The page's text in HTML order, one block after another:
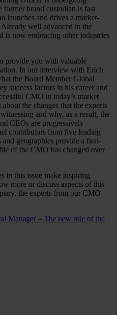
former brand custodian is fast
launches and drives a market-
Already well advanced in the
is now embracing other industries
provide you with valuable
In our interview with Erich
the Board Member Global
success factors in his career and
CMO in today’s market
the changes that the experts
and why, as a result, the
CEOs are progressively
contributors from five leading
geographies provide a first-
of the CMO has changed over
in this issue make inspiring
more or discuss aspects of this
the experts from our CMO
Manager – The new role of the